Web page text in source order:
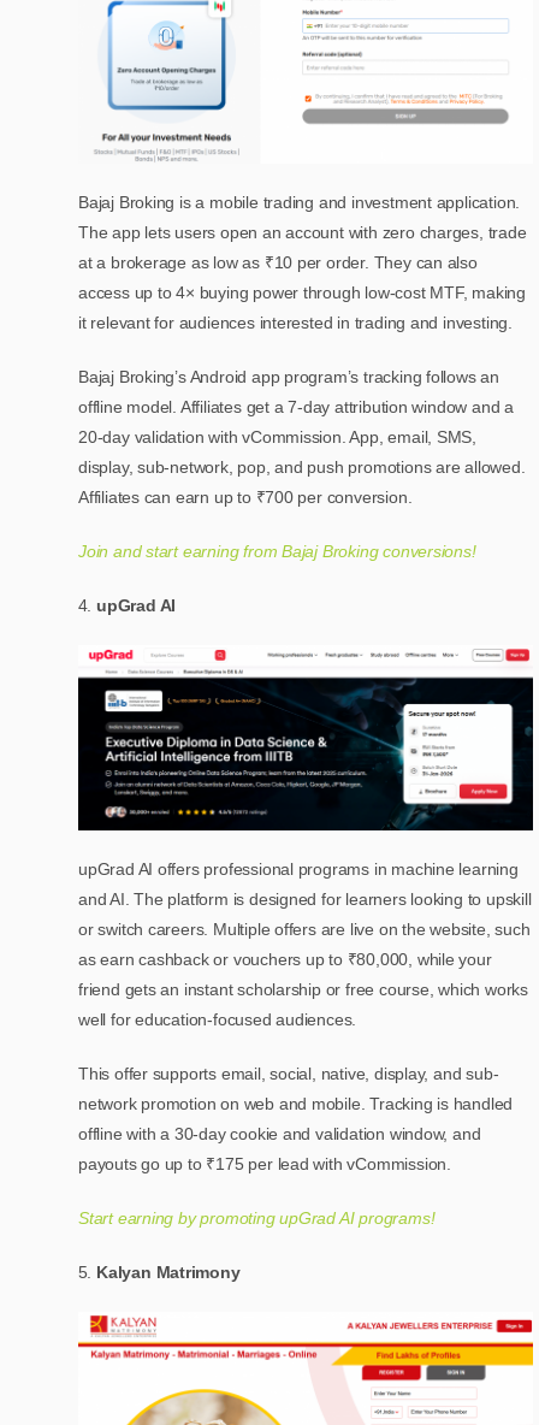
Bajaj Broking is a mobile trading and investment application.
The app lets users open an account with zero charges, trade
at a brokerage as low as ₹10 per order. They can also
access up to 4× buying power through low-cost MTF, making
it relevant for audiences interested in trading and investing.
Bajaj Broking’s Android app program’s tracking follows an
offline model. Affiliates get a 7-day attribution window and a
20-day validation with vCommission. App, email, SMS,
display, sub-network, pop, and push promotions are allowed.
Affiliates can earn up to ₹700 per conversion.
Join and start earning from Bajaj Broking conversions!
upGrad AI
upGrad AI offers professional programs in machine learning
and AI. The platform is designed for learners looking to upskill
or switch careers. Multiple offers are live on the website, such
as earn cashback or vouchers up to ₹80,000, while your
friend gets an instant scholarship or free course, which works
well for education-focused audiences.
This offer supports email, social, native, display, and sub-
network promotion on web and mobile. Tracking is handled
offline with a 30-day cookie and validation window, and
payouts go up to ₹175 per lead with vCommission.
Start earning by promoting upGrad AI programs!
Kalyan Matrimony